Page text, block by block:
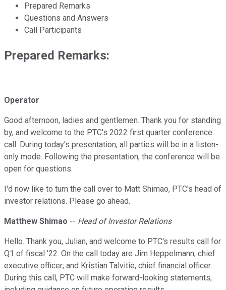
Prepared Remarks
Questions and Answers
Call Participants
Prepared Remarks:
Operator
Good afternoon, ladies and gentlemen. Thank you for standing
by, and welcome to the PTC's 2022 first quarter conference
call. During today's presentation, all parties will be in a listen-
only mode. Following the presentation, the conference will be
open for questions.
I'd now like to turn the call over to Matt Shimao, PTC's head of
investor relations. Please go ahead.
Matthew Shimao -- Head of Investor Relations
Hello. Thank you, Julian, and welcome to PTC's results call for
Q1 of fiscal '22. On the call today are Jim Heppelmann, chief
executive officer; and Kristian Talvitie, chief financial officer.
During this call, PTC will make forward-looking statements,